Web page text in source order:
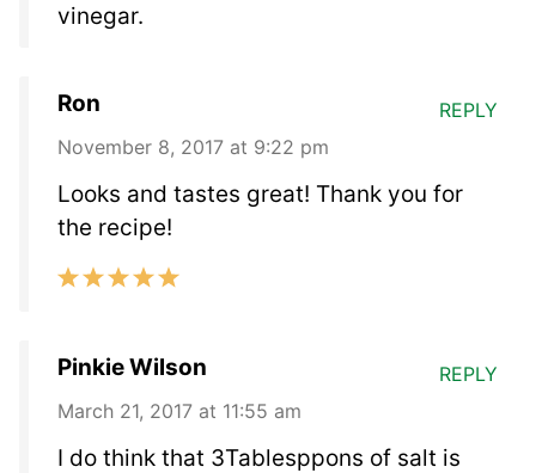
vinegar.
Ron
November 8, 2017 at 9:22 pm
Looks and tastes great! Thank you for
the recipe!
REPLY
Pinkie Wilson
March 21, 2017 at 11:55 am
I do think that 3Tablesppons of salt is
REPLY